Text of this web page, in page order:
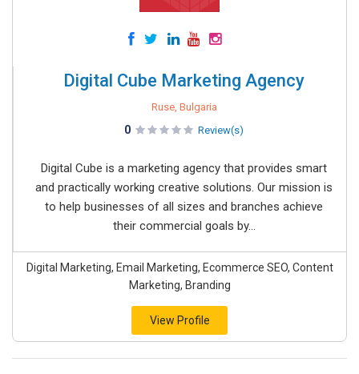
Digital Cube Marketing Agency
Ruse, Bulgaria
0 Review(s)
Digital Cube is a marketing agency that provides smart
and practically working creative solutions. Our mission is
to help businesses of all sizes and branches achieve
their commercial goals by...
Digital Marketing, Email Marketing, Ecommerce SEO, Content
Marketing, Branding
View Profile